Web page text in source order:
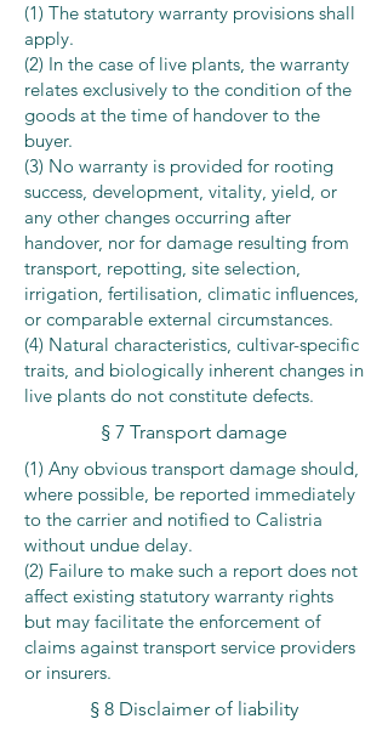
(1) The statutory warranty provisions shall
apply.
(2) In the case of live plants, the warranty
relates exclusively to the condition of the
goods at the time of handover to the
buyer.
(3) No warranty is provided for rooting
success, development, vitality, yield, or
any other changes occurring after
handover, nor for damage resulting from
transport, repotting, site selection,
irrigation, fertilisation, climatic influences,
or comparable external circumstances.
(4) Natural characteristics, cultivar-specific
traits, and biologically inherent changes in
live plants do not constitute defects.
§ 7 Transport damage
(1) Any obvious transport damage should,
where possible, be reported immediately
to the carrier and notified to Calistria
without undue delay.
(2) Failure to make such a report does not
affect existing statutory warranty rights
but may facilitate the enforcement of
claims against transport service providers
or insurers.
§ 8 Disclaimer of liability